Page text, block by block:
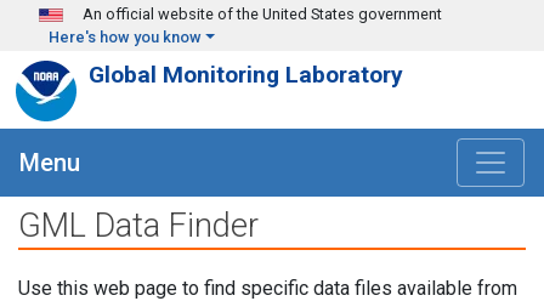
Skip to main content
An official website of the United States government
Here's how you know
Global Monitoring Laboratory
Menu
GML Data Finder
Use this web page to find specific data files available from